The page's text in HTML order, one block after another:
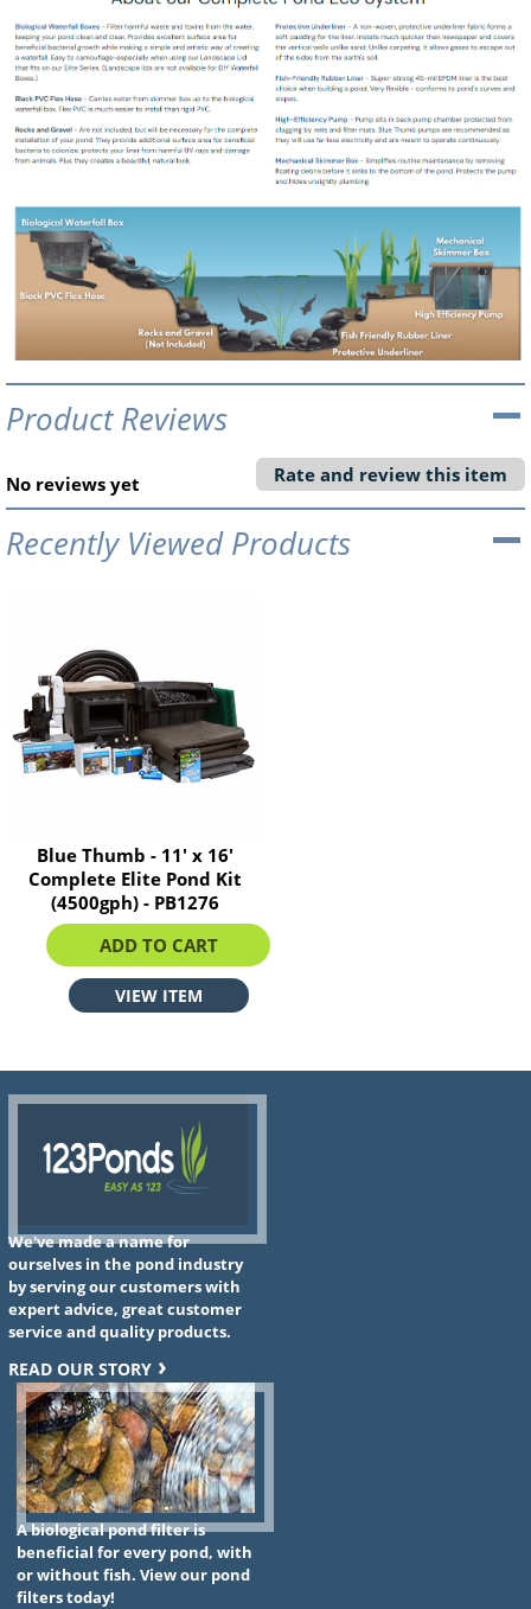
Product Reviews
No reviews yet Rate and review this item
Recently Viewed Products
Blue Thumb - 11' x 16'
Complete Elite Pond Kit
(4500gph) - PB1276
$2777.77
ADD TO CART
VIEW ITEM
We've made a name for
ourselves in the pond industry
by serving our customers with
expert advice, great customer
service and quality products.
READ OUR STORY
A biological pond filter is
beneficial for every pond, with
or without fish. View our pond
filters today!